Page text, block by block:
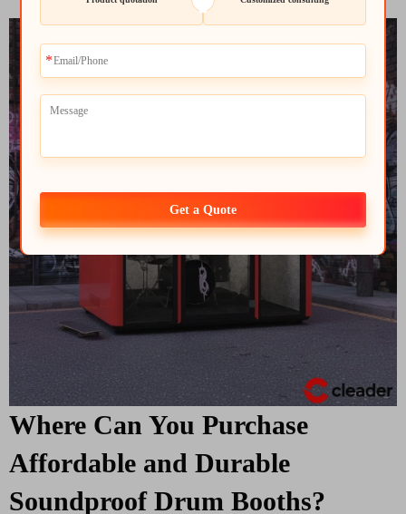
Where Can You Purchase
Affordable and Durable
Soundproof Drum Booths?
Get a Quote